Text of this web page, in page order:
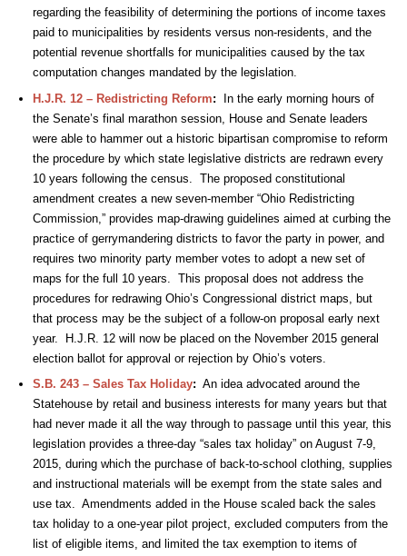
regarding the feasibility of determining the portions of income taxes
paid to municipalities by residents versus non-residents, and the
potential revenue shortfalls for municipalities caused by the tax
computation changes mandated by the legislation.
H.J.R. 12 – Redistricting Reform: In the early morning hours of
the Senate’s final marathon session, House and Senate leaders
were able to hammer out a historic bipartisan compromise to reform
the procedure by which state legislative districts are redrawn every
10 years following the census. The proposed constitutional
amendment creates a new seven-member “Ohio Redistricting
Commission,” provides map-drawing guidelines aimed at curbing the
practice of gerrymandering districts to favor the party in power, and
requires two minority party member votes to adopt a new set of
maps for the full 10 years. This proposal does not address the
procedures for redrawing Ohio’s Congressional district maps, but
that process may be the subject of a follow-on proposal early next
year. H.J.R. 12 will now be placed on the November 2015 general
election ballot for approval or rejection by Ohio’s voters.
S.B. 243 – Sales Tax Holiday: An idea advocated around the
Statehouse by retail and business interests for many years but that
had never made it all the way through to passage until this year, this
legislation provides a three-day “sales tax holiday” on August 7-9,
2015, during which the purchase of back-to-school clothing, supplies
and instructional materials will be exempt from the state sales and
use tax. Amendments added in the House scaled back the sales
tax holiday to a one-year pilot project, excluded computers from the
list of eligible items, and limited the tax exemption to items of